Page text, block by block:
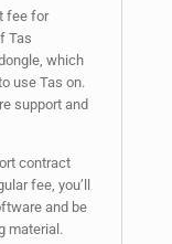
fee for
Tas
which
use Tas on.
support and
contract
fee, you’ll
and be
material.